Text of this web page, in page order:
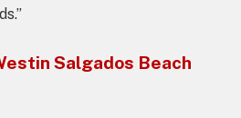
Salgados Beach